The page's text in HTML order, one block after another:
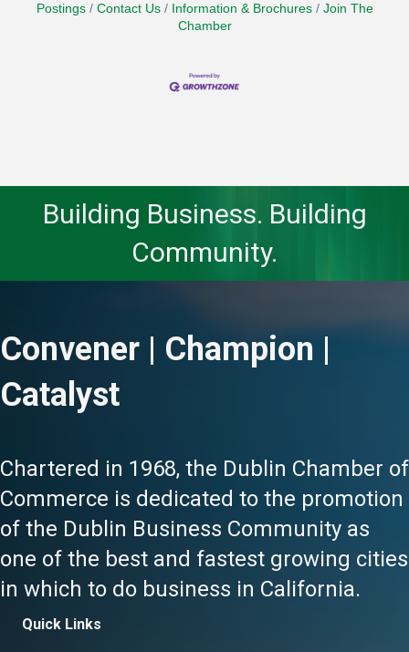
Postings Contact Us Information & Brochures
Join The
Chamber
Building Business. Building
Community.
Convener | Champion |
Catalyst
Chartered in 1968, the Dublin Chamber of
Commerce is dedicated to the promotion
of the Dublin Business Community as
one of the best and fastest growing cities
in which to do business in California.
Quick Links